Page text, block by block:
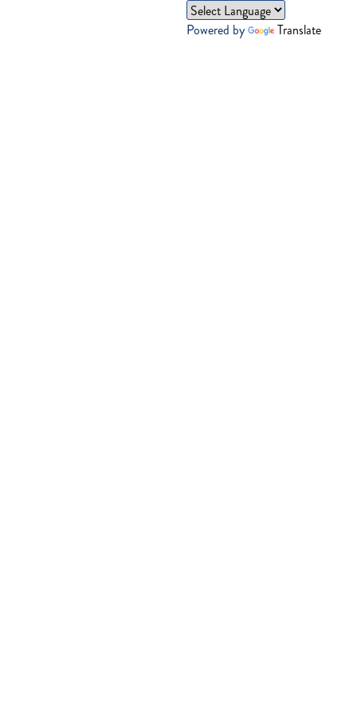
Powered by Translate